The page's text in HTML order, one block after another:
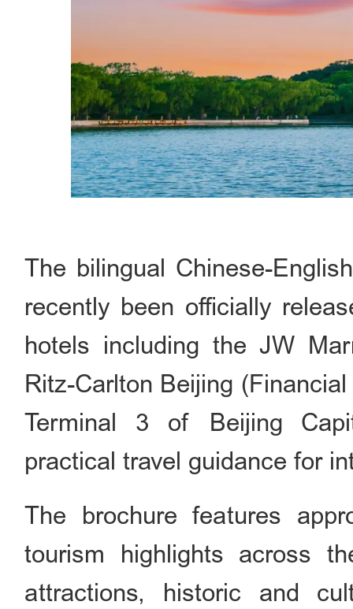
The bilingual Chinese-
recently been officially
hotels including the JW
Ritz-Carlton Beijing
Terminal 3 of Beijing
practical travel guidance for
The brochure features
tourism highlights across
attractions, historic and